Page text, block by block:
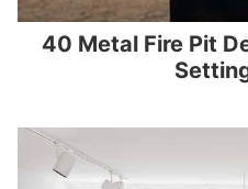
40 Metal Fire Pit